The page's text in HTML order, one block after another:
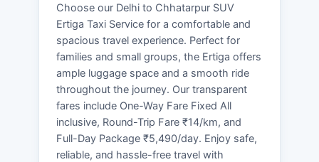
Choose our Delhi to Chhatarpur SUV
Ertiga Taxi Service for a comfortable and
spacious travel experience. Perfect for
families and small groups, the Ertiga offers
ample luggage space and a smooth ride
throughout the journey. Our transparent
fares include One-Way Fare Fixed All
inclusive, Round-Trip Fare ₹14/km, and
Full-Day Package ₹5,490/day. Enjoy safe,
reliable, and hassle-free travel with